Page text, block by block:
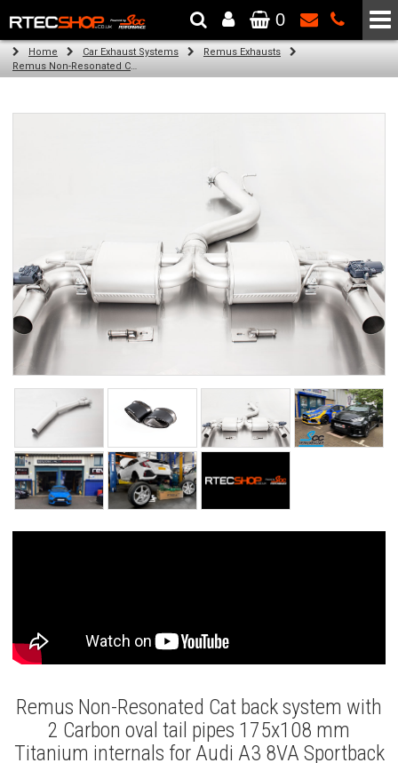
The Wheel & Tyre Specialists - Powered by SCC Performance
0
Home Car Exhaust Systems
Remus Exhausts
Remus Non-Resonated Cat back system with 2 Carbon oval tail pipes 175x108 mm Titanium internals for Audi A3 8VA Sportback Facelift (RS3 2.5 TFSI) (2017-2018)
Remus Non-Resonated Cat back system with
2 Carbon oval tail pipes 175x108 mm
Titanium internals for Audi A3 8VA Sportback